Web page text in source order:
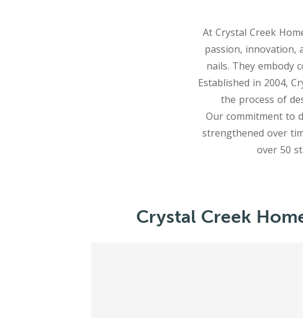
At Crystal Creek
passion, innovation,
nails. They embody
Established in 2004,
the process of
Our commitment to
strengthened over
Crystal Creek